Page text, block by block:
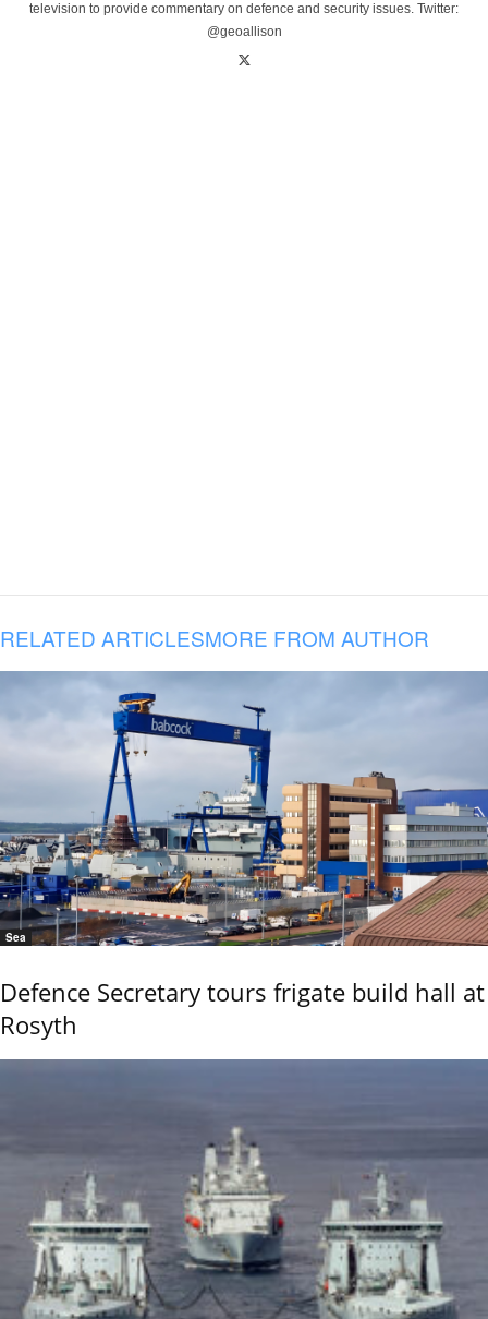
television to provide commentary on defence and security issues. Twitter:
@geoallison
RELATED ARTICLESMORE FROM AUTHOR
Sea
Defence Secretary tours frigate build hall at
Rosyth